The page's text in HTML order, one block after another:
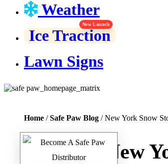
Weather
Ice Traction
New Launch
Lawn Signs
Home /Safe Paw Blog / New York Snow
Tag: New